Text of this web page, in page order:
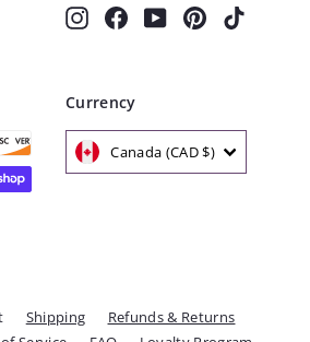
InstagramFacebookYouTubePinterest
Currency
Canada (CAD $)
Shipping
Refunds & Returns